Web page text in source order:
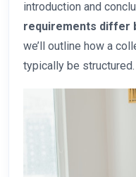
introduction and
requirements differ
we’ll outline how a
typically be structured.